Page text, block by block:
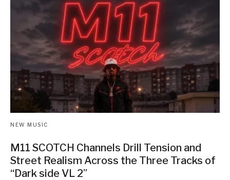
NEW MUSIC
M11 SCOTCH Channels Drill Tension and
Street Realism Across the Three Tracks of
“Dark side VL 2”